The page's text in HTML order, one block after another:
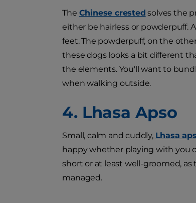
The Chinese crested solves the
either be hairless or powderpuff.
feet. The powderpuff, on the
these dogs looks a bit different
the elements. You'll want to
when walking outside.
4. Lhasa Apso
Small, calm and cuddly, Lhasa
happy whether playing with you
short or at least well-groomed,
managed.